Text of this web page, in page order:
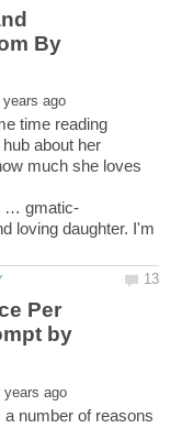
By
time reading
about her
much she loves
loving daughter. I'm
Per
by
number of reasons